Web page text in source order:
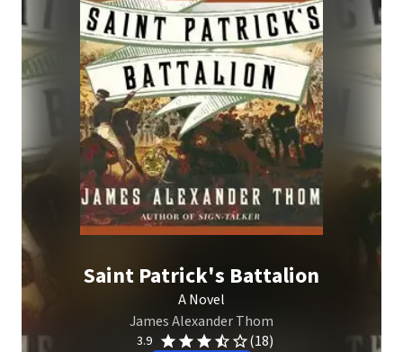
Saint Patrick's Battalion
A Novel
James Alexander Thom
3.9 (18)